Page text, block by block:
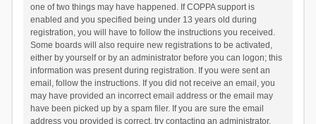
one of two things may have happened. If COPPA support is
enabled and you specified being under 13 years old during
registration, you will have to follow the instructions you received.
Some boards will also require new registrations to be activated,
either by yourself or by an administrator before you can logon; this
information was present during registration. If you were sent an
email, follow the instructions. If you did not receive an email, you
may have provided an incorrect email address or the email may
have been picked up by a spam filer. If you are sure the email
address you provided is correct, try contacting an administrator.